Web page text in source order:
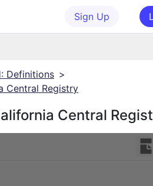
Sign Up
Definitions >
Central Registry
Central